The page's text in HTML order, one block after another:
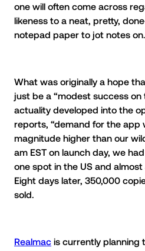
one will often come across
likeness to a neat, pretty,
notepad paper to jot notes on.
What was originally a hope
just be a “modest success on
actuality developed into the
reports, “demand for the app
magnitude higher than our
am EST on launch day, we
one spot in the US and
Eight days later, 350,000
sold.
Realmac is currently planning